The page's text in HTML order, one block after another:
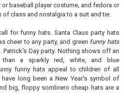
baseball player costume, and fedora or
class and nostalgia to a suit and tie.
for funny hats. Santa Claus party hats
cheer to any party, and green funny hats
Patrick's Day party. Nothing shows off an
than a sparkly red, white, and blue
funny hats appeal to children of all
long been a New Year's symbol of
big, floppy sombrero cheap hats are a